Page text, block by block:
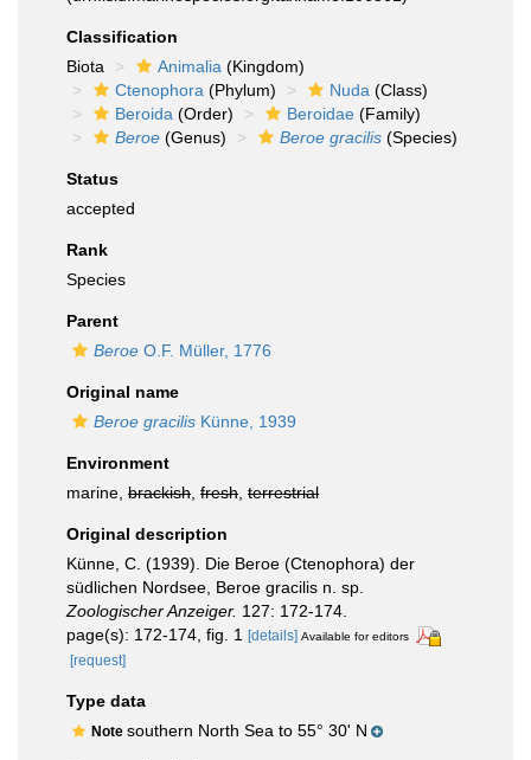
Classification
Biota
Animalia (Kingdom)
Ctenophora (Phylum) Nuda (Class)
Beroida (Order) Beroidae (Family)
Beroe (Genus) Beroe gracilis (Species)
Status
accepted
Rank
Species
Parent
Beroe O.F. Müller, 1776
Original name
Beroe gracilis Künne, 1939
Environment
marine, brackish fresh terrestrial
Original description
Künne, C. (1939). Die Beroe (Ctenophora) der
südlichen Nordsee, Beroe gracilis n. sp.
Zoologischer Anzeiger. 127: 172-174.
page(s): 172-174, fig. 1
[details] Available for editors
[request]
Type data
Note southern North Sea to 55° 30' N